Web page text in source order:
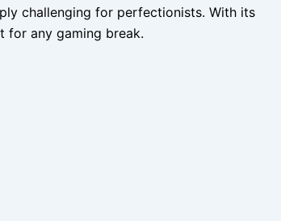
challenging for perfectionists. With its
for any gaming break.